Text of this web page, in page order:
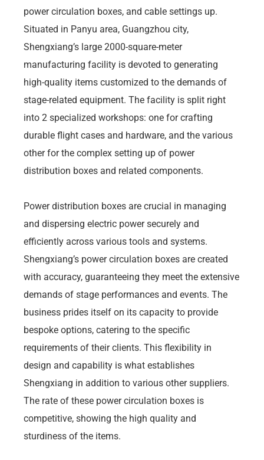
power circulation boxes, and cable settings up.
Situated in Panyu area, Guangzhou city,
Shengxiang’s large 2000-square-meter
manufacturing facility is devoted to generating
high-quality items customized to the demands of
stage-related equipment. The facility is split right
into 2 specialized workshops: one for crafting
durable flight cases and hardware, and the various
other for the complex setting up of power
distribution boxes and related components.
Power distribution boxes are crucial in managing
and dispersing electric power securely and
efficiently across various tools and systems.
Shengxiang’s power circulation boxes are created
with accuracy, guaranteeing they meet the extensive
demands of stage performances and events. The
business prides itself on its capacity to provide
bespoke options, catering to the specific
requirements of their clients. This flexibility in
design and capability is what establishes
Shengxiang in addition to various other suppliers.
The rate of these power circulation boxes is
competitive, showing the high quality and
sturdiness of the items.